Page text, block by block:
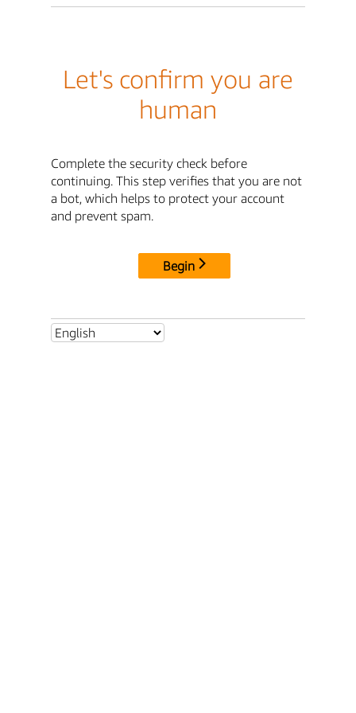
Let's confirm you are
human
Complete the security check before
continuing. This step verifies that you are not
a bot, which helps to protect your account
and prevent spam.
Begin